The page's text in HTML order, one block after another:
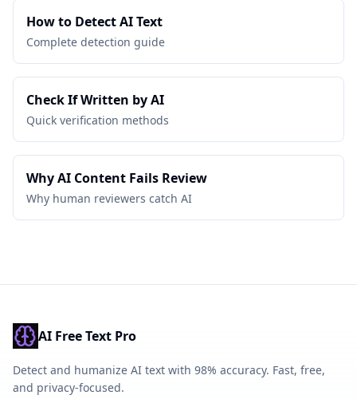
How to Detect AI Text
Complete detection guide
Check If Written by AI
Quick verification methods
Why AI Content Fails Review
Why human reviewers catch AI
AI Free Text Pro
Detect and humanize AI text with 98% accuracy. Fast, free,
and privacy-focused.